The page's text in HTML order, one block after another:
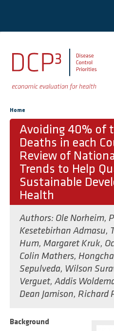
Skip to main content
You are here
Home
Avoiding 40% of
Deaths in each
Review of
Trends to Help
Sustainable
Health
Authors: Ole Norheim,
Kesetebirhan Admasu,
Hum, Margaret Kruk,
Colin Mathers,
Sepulveda, Wilson
Verguet, Addis
Dean Jamison, Richard
Background